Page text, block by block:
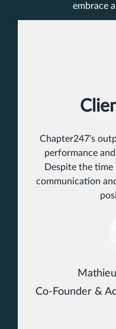
embrace
Chapter247’s
performance
Despite the time
communication
Co-Founder &